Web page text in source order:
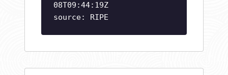
08T09:44:19Z
source: RIPE